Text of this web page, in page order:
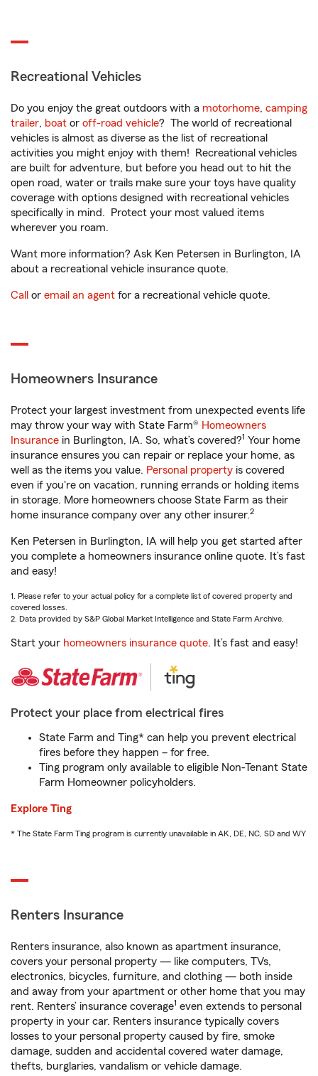
Recreational Vehicles
Do you enjoy the great outdoors with a motorhome, camping
trailer, boat or off-road vehicle? The world of recreational
vehicles is almost as diverse as the list of recreational
activities you might enjoy with them! Recreational vehicles
are built for adventure, but before you head out to hit the
open road, water or trails make sure your toys have quality
coverage with options designed with recreational vehicles
specifically in mind. Protect your most valued items
wherever you roam.
Want more information? Ask Ken Petersen in Burlington, IA
about a recreational vehicle insurance quote.
Call or email an agent for a recreational vehicle quote.
Homeowners Insurance
Protect your largest investment from unexpected events life
may throw your way with State Farm® Homeowners
Insurance in Burlington, IA. So, what’s covered?1 Your home
insurance ensures you can repair or replace your home, as
well as the items you value. Personal property is covered
even if you're on vacation, running errands or holding items
in storage. More homeowners choose State Farm as their
home insurance company over any other insurer.2
Ken Petersen in Burlington, IA will help you get started after
you complete a homeowners insurance online quote. It’s fast
and easy!
1. Please refer to your actual policy for a complete list of covered property and
covered losses.
2. Data provided by S&P Global Market Intelligence and State Farm Archive.
Start your homeowners insurance quote. It’s fast and easy!
Protect your place from electrical fires
State Farm and Ting* can help you prevent electrical
fires before they happen – for free.
Ting program only available to eligible Non-Tenant State
Farm Homeowner policyholders.
Explore Ting
* The State Farm Ting program is currently unavailable in AK, DE, NC, SD and WY
Renters Insurance
Renters insurance, also known as apartment insurance,
covers your personal property — like computers, TVs,
electronics, bicycles, furniture, and clothing — both inside
and away from your apartment or other home that you may
rent. Renters’ insurance coverage1 even extends to personal
property in your car. Renters insurance typically covers
losses to your personal property caused by fire, smoke
damage, sudden and accidental covered water damage,
thefts, burglaries, vandalism or vehicle damage.